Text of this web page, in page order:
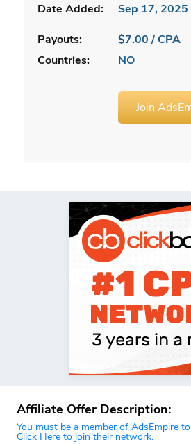
Date Added:
Sep 17, 2025
Payouts:
$7.00 / CPA
Countries:
NO
Join
Affiliate Offer Description:
You must be a member of AdsEmpire
Click Here to join their network.